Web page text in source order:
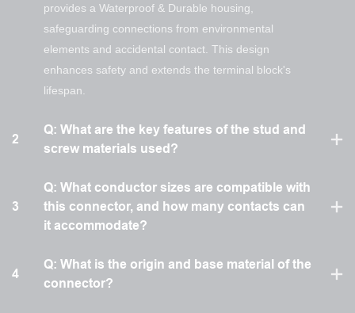
provides a Waterproof & Durable housing,
safeguarding connections from environmental
elements and accidental contact. This design
enhances safety and extends the terminal block's
lifespan.
2
Q: What are the key features of the stud and
screw materials used?
3
Q: What conductor sizes are compatible with
this connector, and how many contacts can
it accommodate?
4
Q: What is the origin and base material of the
connector?